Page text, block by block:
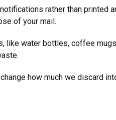
rather than printed
of your mail.
water bottles, coffee
how much we discard